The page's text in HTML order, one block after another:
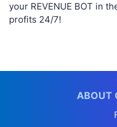
your REVENUE BOT in
profits 24/7!
ABOUT